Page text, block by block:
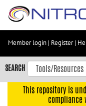
Skip
content
Skip
to
navigation
Member login | Register|
SEARCH
This repository is